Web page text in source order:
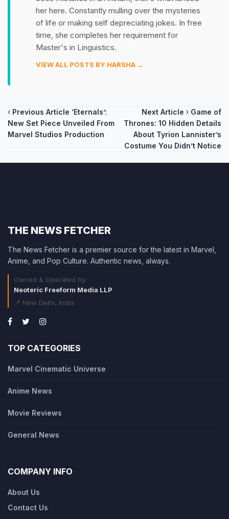
her here. Constantly mulling over the mysteries
of life or making self depreciating jokes. In free
time, she completes her requirement for
Master's in Linguistics.
VIEW ALL POSTS BY HARSHA →
Post
navigation
Previous Article ‘Eternals’:
New Set Piece Unveiled From
Marvel Studios Production
Next Article
Game of
Thrones: 10 Hidden Details
About Tyrion Lannister’s
Costume You Didn’t Notice
THE NEWS FETCHER
The News Fetcher is a premier source for the latest in Marvel,
Anime, and Pop Culture. Authentic news, always.
Owned & Operated by:
Neoteric Freeform Media LLP
📍 New Delhi, India
TOP CATEGORIES
Marvel Cinematic Universe
Anime News
Movie Reviews
General News
COMPANY INFO
About Us
Contact Us